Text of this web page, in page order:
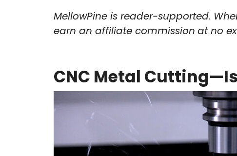
MellowPine is reader-supported.
earn an affiliate commission at no
CNC Metal